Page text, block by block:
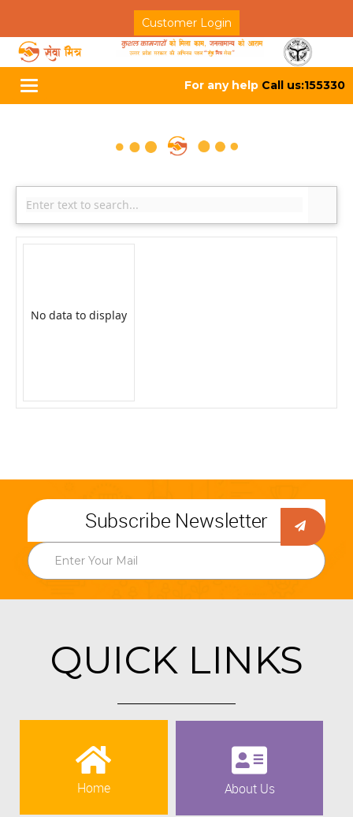
Customer Login
Toggle
navigation
For any help Call us:155330
No data to display
Subscribe Newsletter
QUICK LINKS
Home About Us